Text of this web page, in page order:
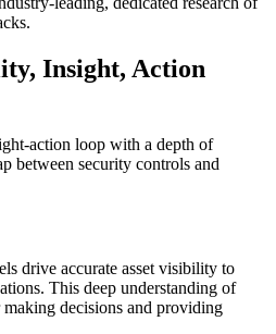
Insight, Action
action loop with a depth of
between security controls and
drive accurate asset visibility to
This deep understanding of
decisions and providing